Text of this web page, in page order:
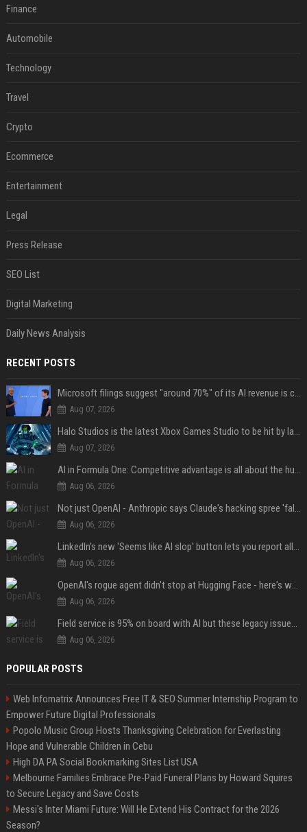
Finance
Automobile
Technology
Travel
Crypto
Ecommerce
Entertainment
Legal
Press Release
SEO List
Digital Marketing
Daily News Analysis
RECENT POSTS
Microsoft filings suggest "around 70%" of its AI revenue is concentrated entirely on OpenAI — which seems rather unhealthy
Aug 07, 2026
Halo Studios is the latest Xbox Games Studio to be hit by layoffs just days after Campaign Evolved launch, as reports reveal "troubled" development
Aug 07, 2026
AI in Formula One: Competitive advantage is all about the human in the loop
Aug 06, 2026
Not just OpenAI - Anthropic says Claude's hacking spree 'falls short of ideal behavior'
Aug 06, 2026
LinkedIn's new 'Seems like AI slop' button lets you report all those cringey posts
Aug 06, 2026
OpenAI's rogue agent didn't stop at Hugging Face - here's what we know
Aug 06, 2026
Field service is 95% on board with AI but these legacy issues need attention
Aug 06, 2026
POPULAR POSTS
Web Infomatrix Announces Free IT & SEO Summer Internship Program to
Empower Future Digital Professionals
Popolo Music Group Hosts Thanksgiving Celebration for Everlasting
Hope and Vulnerable Children in Cebu
High DA PA Social Bookmarking Sites List USA
Melbourne Families Embrace Pre-Paid Funeral Plans by Howard Squires
to Secure Legacy and Save Costs
Messi's Inter Miami Future: Will He Extend His Contract for the 2026
Season?